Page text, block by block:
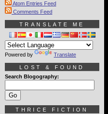
Atom Entries Feed
Comments Feed
TRANSLATE ME
Powered by Translate
LOST & FOUND
Search Blogography:
THRICE FICTION